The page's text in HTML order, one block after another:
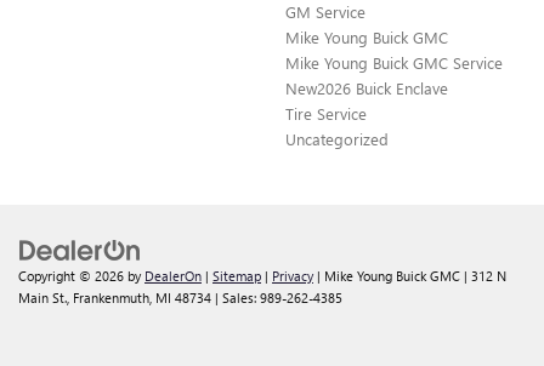
GM Service
Mike Young Buick GMC
Mike Young Buick GMC Service
New2026 Buick Enclave
Tire Service
Uncategorized
Copyright © 2026 by DealerOn | Sitemap | Privacy | Mike Young Buick GMC | 312 N
Main St., Frankenmuth, MI 48734 | Sales: 989-262-4385